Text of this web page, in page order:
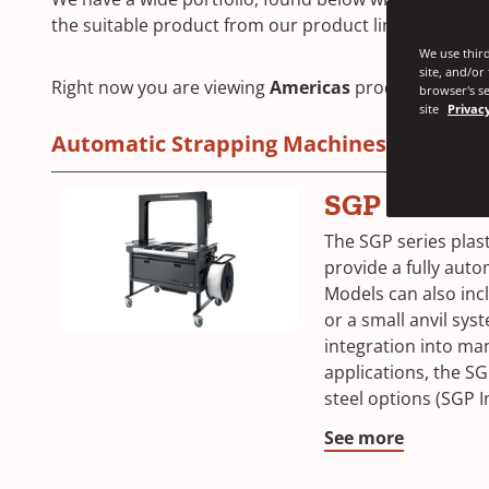
the suitable product from our product line.
Right now you are viewingAmericas products. Click
Automatic Strapping Machines
SGP Series
The SGP series
provide a fully
Models can also
or a small anvil
integration into
applications, the
steel options (SGP
See more
We use
site, and/or
browser's
site